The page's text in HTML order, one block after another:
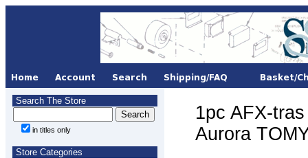
Search The Store
in titles only
Store Categories
1pc AFX-
Aurora